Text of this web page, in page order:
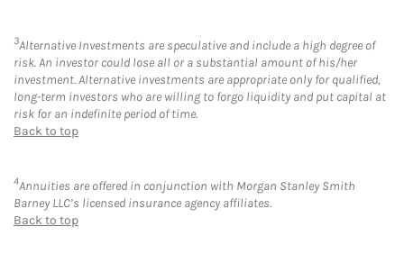
3Alternative Investments are speculative and include a high degree of
risk. An investor could lose all or a substantial amount of his/her
investment. Alternative investments are appropriate only for qualified,
long-term investors who are willing to forgo liquidity and put capital at
risk for an indefinite period of time.
Back to top
4Annuities are offered in conjunction with Morgan Stanley Smith
Barney LLC’s licensed insurance agency affiliates.
Back to top